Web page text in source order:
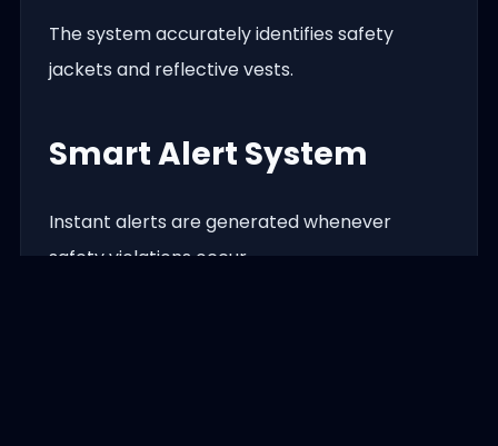
The system accurately identifies safety
jackets and reflective vests.
Smart Alert System
Instant alerts are generated whenever
safety violations occur.